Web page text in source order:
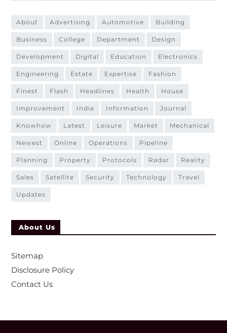
about advertising automotive building
business college department design
development digital education electronics
engineering estate expertise fashion
finest flash headlines health house
improvement india information journal
knowhow latest leisure market mechanical
newest online operations pipeline
planning property protocols radar reality
sales satellite security technology travel
updates
About Us
Sitemap
Disclosure Policy
Contact Us